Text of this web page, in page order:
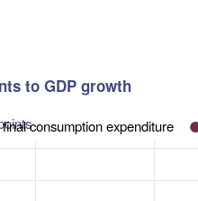
to GDP growth
consumption expenditure